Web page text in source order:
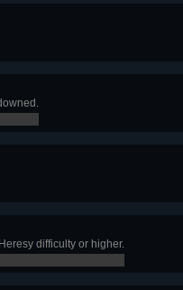
difficulty or higher.